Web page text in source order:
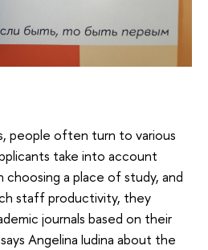
people often turn to various
take into account
choosing a place of study, and
staff productivity, they
journals based on their
Angelina Iudina about the